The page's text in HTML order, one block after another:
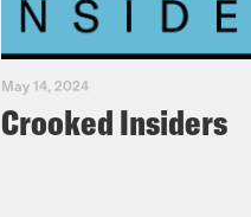
May 14, 2024
Crooked Insiders